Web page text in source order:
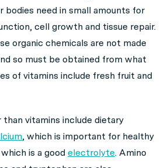
bodies need in small amounts for
cell growth and tissue repair.
organic chemicals are not made
so must be obtained from what
of vitamins include fresh fruit and
vitamins include dietary
, which is important for healthy
which is a good electrolyte. Amino